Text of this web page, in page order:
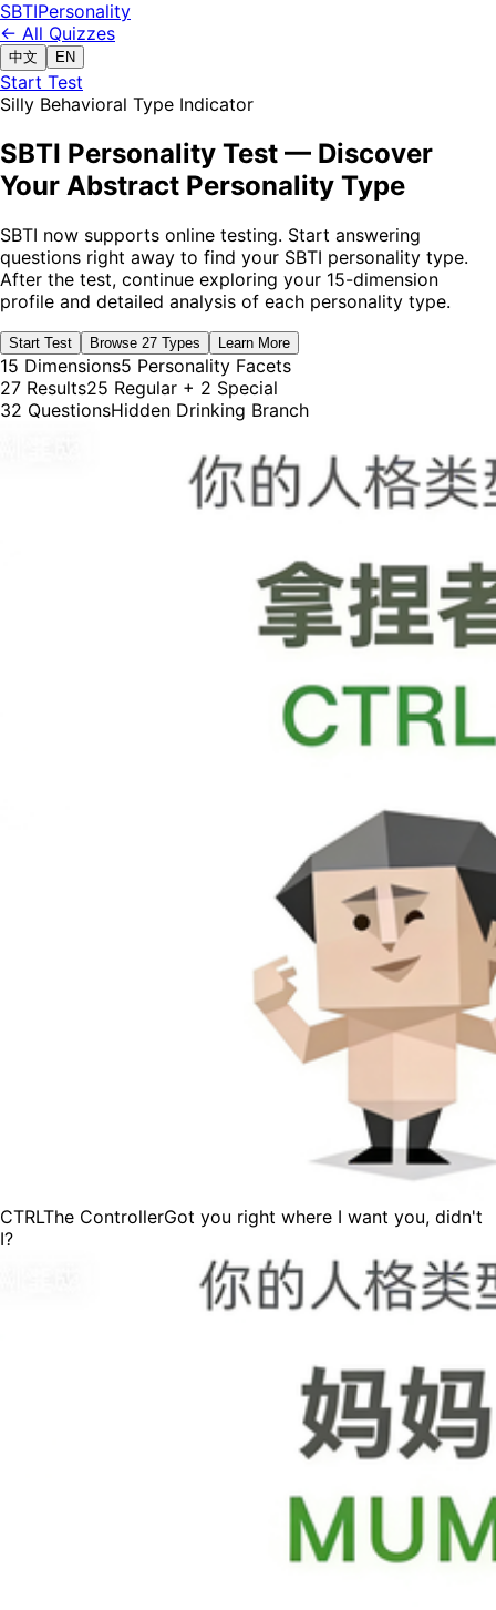
SBTIPersonality
← All Quizzes
中文 EN
Start Test
Silly Behavioral Type Indicator
SBTI Personality Test — Discover
Your Abstract Personality Type
SBTI now supports online testing. Start answering
questions right away to find your SBTI personality type.
After the test, continue exploring your 15-dimension
profile and detailed analysis of each personality type.
Start Test Browse 27 Types Learn More
15 Dimensions5 Personality Facets
27 Results25 Regular + 2 Special
32 QuestionsHidden Drinking Branch
CTRLThe ControllerGot you right where I want you, didn't
I?